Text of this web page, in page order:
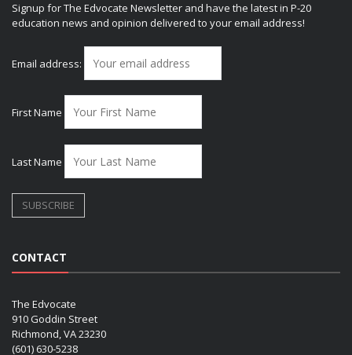
Signup for The Edvocate Newsletter and have the latest in P-20
education news and opinion delivered to your email address!
Email address:
First Name
Last Name
CONTACT
The Edvocate
910 Goddin Street
Richmond, VA 23230
(601) 630-5238